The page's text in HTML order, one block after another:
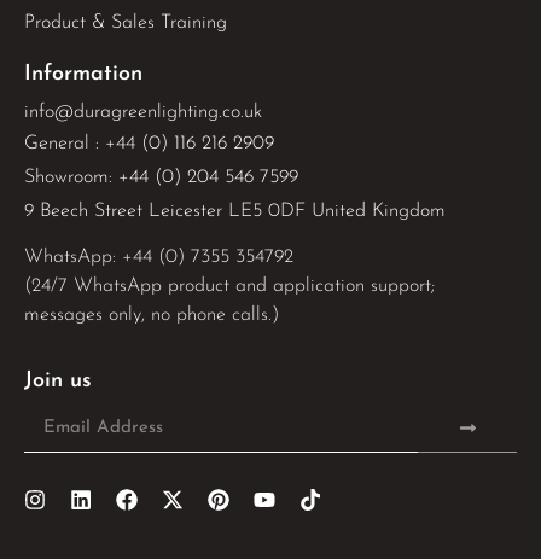
Product & Sales Training
Information
info@duragreenlighting.co.uk
General : +44 (0) 116 216 2909
Showroom: +44 (0) 204 546 7599
9 Beech Street Leicester LE5 0DF United Kingdom
WhatsApp: +44 (0) 7355 354792
(24/7 WhatsApp product and application support;
messages only, no phone calls.)
Join us